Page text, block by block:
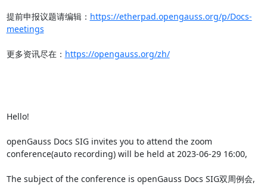
提前申报议题请编辑： https://etherpad.opengauss.org/p/Docs-
meetings
更多资讯尽在： https://opengauss.org/zh/
Hello!
openGauss Docs SIG invites you to attend the zoom
conference(auto recording) will be held at 2023-06-29 16:00,
The subject of the conference is openGauss Docs SIG双周例会,